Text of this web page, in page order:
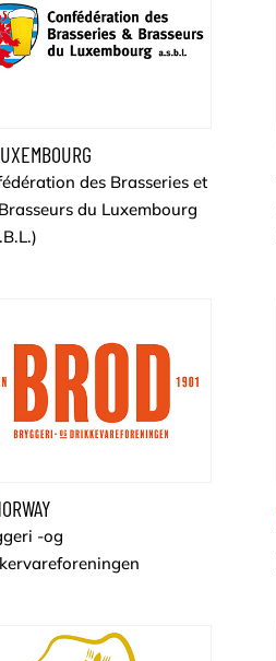
des Brasseries et
du Luxembourg
-og